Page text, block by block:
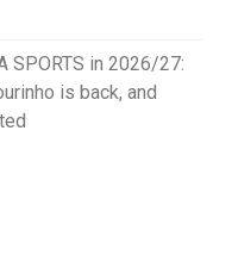
SPORTS in 2026/27:
is back, and